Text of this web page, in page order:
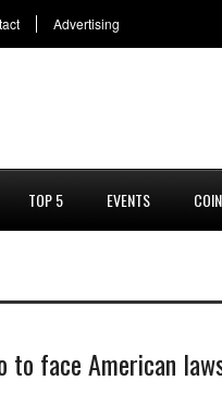
Advertising
TOP 5 EVENTS
to face American